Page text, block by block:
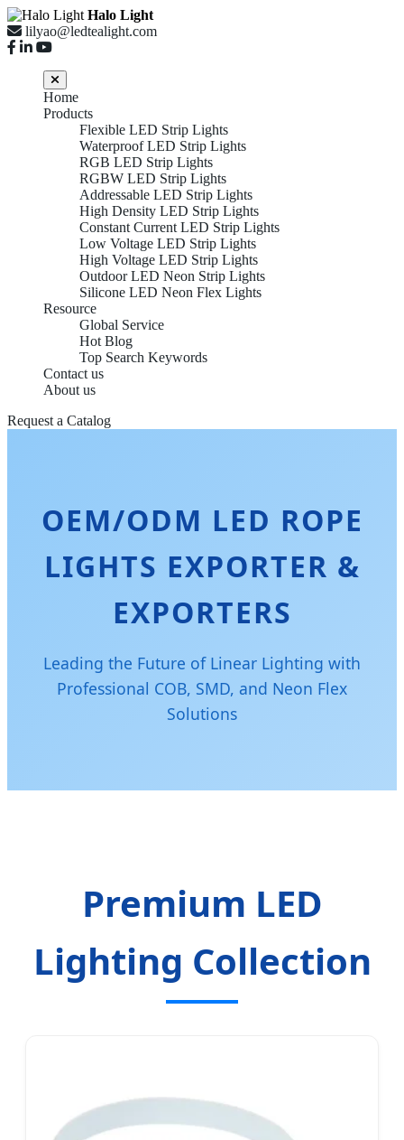
Halo Light
lilyao@ledtealight.com
Home
Products
Flexible LED Strip Lights
Waterproof LED Strip Lights
RGB LED Strip Lights
RGBW LED Strip Lights
Addressable LED Strip Lights
High Density LED Strip Lights
Constant Current LED Strip Lights
Low Voltage LED Strip Lights
High Voltage LED Strip Lights
Outdoor LED Neon Strip Lights
Silicone LED Neon Flex Lights
Resource
Global Service
Hot Blog
Top Search Keywords
Contact us
About us
Request a Catalog
OEM/ODM LED ROPE
LIGHTS EXPORTER &
EXPORTERS
Leading the Future of Linear Lighting with
Professional COB, SMD, and Neon Flex
Solutions
Premium LED
Lighting Collection